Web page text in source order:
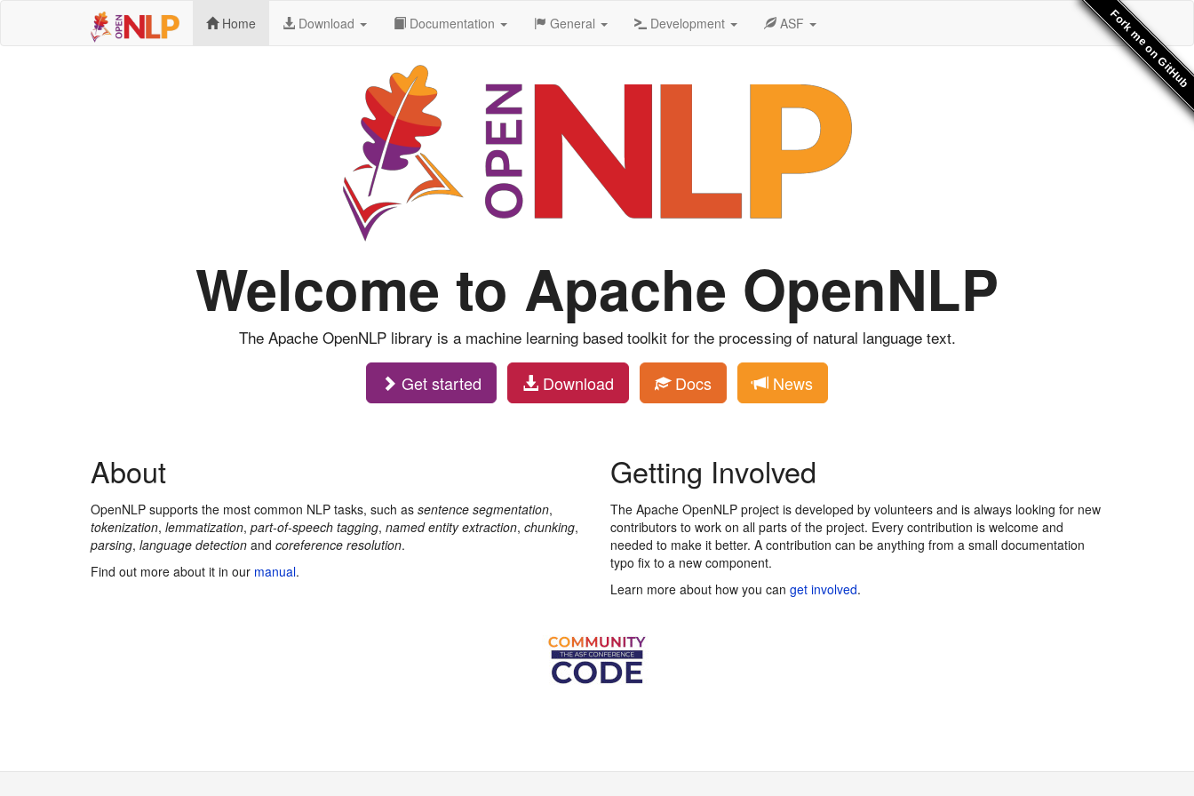
Fork me on GitHub
Home Download Documentation General Development ASF
Welcome to Apache OpenNLP
The Apache OpenNLP library is a machine learning based toolkit for the processing of natural language text.
Get started Download Docs News
About
OpenNLP supports the most common NLP tasks, such as sentence segmentation,
tokenization, lemmatization, part-of-speech tagging, named entity extraction, chunking,
parsing, language detection and coreference resolution.
Find out more about it in our manual.
Getting Involved
The Apache OpenNLP project is developed by volunteers and is always looking for new
contributors to work on all parts of the project. Every contribution is welcome and
needed to make it better. A contribution can be anything from a small documentation
typo fix to a new component.
Learn more about how you can get involved.